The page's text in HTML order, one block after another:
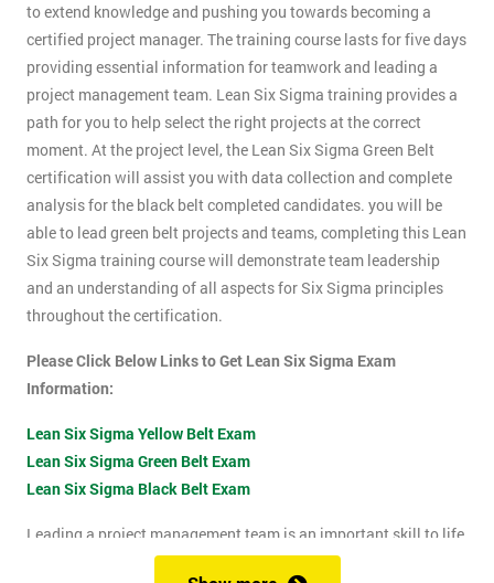
to extend knowledge and pushing you towards becoming a
certified project manager. The training course lasts for five days
providing essential information for teamwork and leading a
project management team. Lean Six Sigma training provides a
path for you to help select the right projects at the correct
moment. At the project level, the Lean Six Sigma Green Belt
certification will assist you with data collection and complete
analysis for the black belt completed candidates. you will be
able to lead green belt projects and teams, completing this Lean
Six Sigma training course will demonstrate team leadership
and an understanding of all aspects for Six Sigma principles
throughout the certification.
Please Click Below Links to Get Lean Six Sigma Exam
Information:
Lean Six Sigma Yellow Belt Exam
Lean Six Sigma Green Belt Exam
Lean Six Sigma Black Belt Exam
Leading a project management team is an important skill to life
as it shows confidence, leadership qualities and problem-